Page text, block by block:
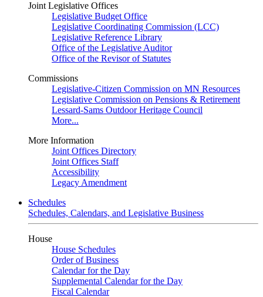
Joint Legislative Offices
Legislative Budget Office
Legislative Coordinating Commission (LCC)
Legislative Reference Library
Office of the Legislative Auditor
Office of the Revisor of Statutes
Commissions
Legislative-Citizen Commission on MN Resources
Legislative Commission on Pensions & Retirement
Lessard-Sams Outdoor Heritage Council
More...
More Information
Joint Offices Directory
Joint Offices Staff
Accessibility
Legacy Amendment
Schedules
Schedules, Calendars, and Legislative Business
House
House Schedules
Order of Business
Calendar for the Day
Supplemental Calendar for the Day
Fiscal Calendar